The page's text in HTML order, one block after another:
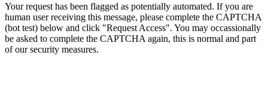
Your request has been flagged as potentially automated. If you are
human user receiving this message, please complete the CAPTCHA
(bot test) below and click "Request Access". You may occassionally
be asked to complete the CAPTCHA again, this is normal and part
of our security measures.